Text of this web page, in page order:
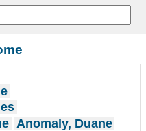
Anomaly, Duane